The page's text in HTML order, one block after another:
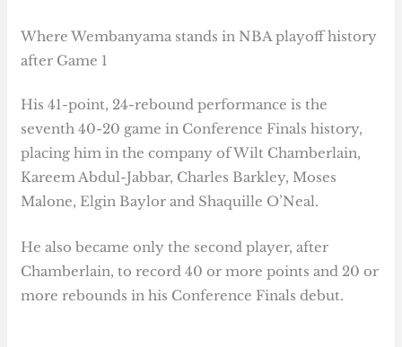
Where Wembanyama stands in NBA playoff history
after Game 1
His 41-point, 24-rebound performance is the
seventh 40-20 game in Conference Finals history,
placing him in the company of Wilt Chamberlain,
Kareem Abdul-Jabbar, Charles Barkley, Moses
Malone, Elgin Baylor and Shaquille O’Neal.
He also became only the second player, after
Chamberlain, to record 40 or more points and 20 or
more rebounds in his Conference Finals debut.